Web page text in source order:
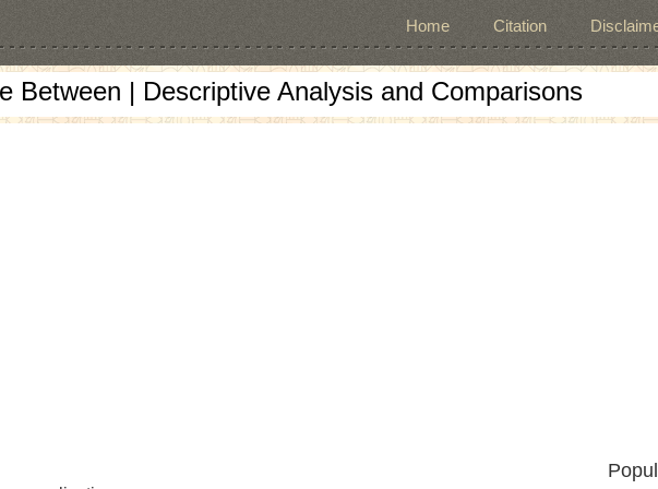
Home Citation
Between | Descriptive Analysis and Comparisons